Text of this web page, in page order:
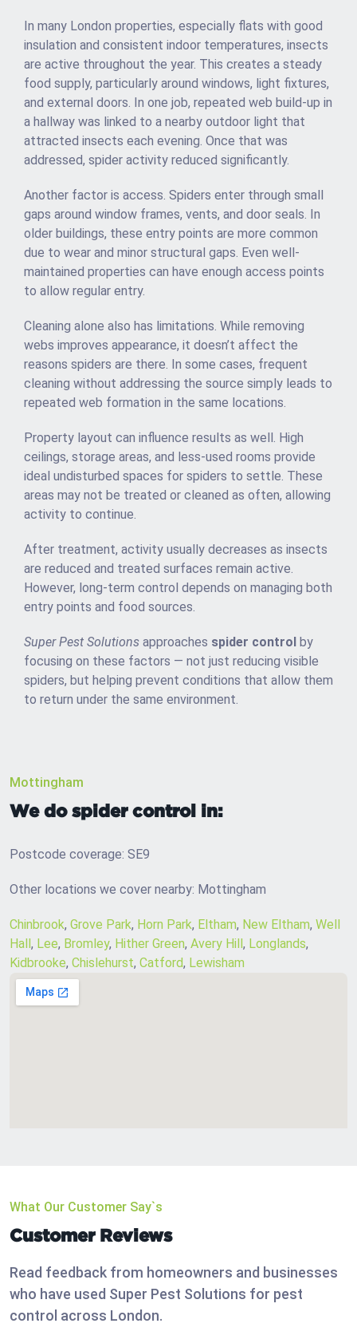
In many London properties, especially flats with good
insulation and consistent indoor temperatures, insects
are active throughout the year. This creates a steady
food supply, particularly around windows, light fixtures,
and external doors. In one job, repeated web build-up in
a hallway was linked to a nearby outdoor light that
attracted insects each evening. Once that was
addressed, spider activity reduced significantly.
Another factor is access. Spiders enter through small
gaps around window frames, vents, and door seals. In
older buildings, these entry points are more common
due to wear and minor structural gaps. Even well-
maintained properties can have enough access points
to allow regular entry.
Cleaning alone also has limitations. While removing
webs improves appearance, it doesn’t affect the
reasons spiders are there. In some cases, frequent
cleaning without addressing the source simply leads to
repeated web formation in the same locations.
Property layout can influence results as well. High
ceilings, storage areas, and less-used rooms provide
ideal undisturbed spaces for spiders to settle. These
areas may not be treated or cleaned as often, allowing
activity to continue.
After treatment, activity usually decreases as insects
are reduced and treated surfaces remain active.
However, long-term control depends on managing both
entry points and food sources.
Super Pest Solutions approaches spider control by
focusing on these factors — not just reducing visible
spiders, but helping prevent conditions that allow them
to return under the same environment.
Mottingham
We do spider control in:
Postcode coverage: SE9
Other locations we cover nearby: Mottingham
Chinbrook, Grove Park, Horn Park, Eltham, New Eltham, Well
Hall, Lee, Bromley, Hither Green, Avery Hill, Longlands,
Kidbrooke, Chislehurst, Catford, Lewisham
What Our Customer Say`s
Customer Reviews
Read feedback from homeowners and businesses
who have used Super Pest Solutions for pest
control across London.